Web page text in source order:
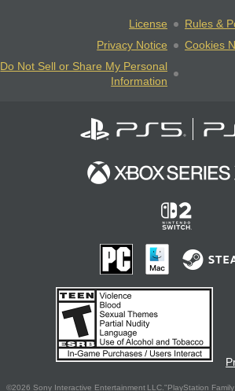
License
Rules &
Privacy Notice
Cookies
Do Not Sell or Share My Personal
Information
©2026 Sony Interactive Entertainment LLC."PlayStation